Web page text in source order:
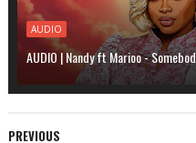
AUDIO
AUDIO | Nandy ft Marioo -
PREVIOUS